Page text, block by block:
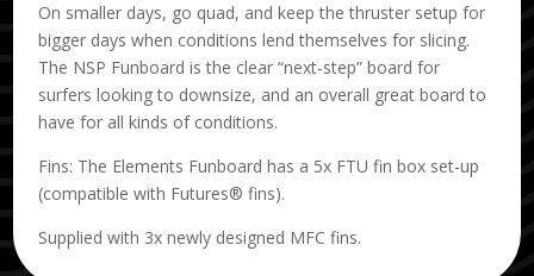
On smaller days, go quad, and keep the thruster setup for
bigger days when conditions lend themselves for slicing.
The NSP Funboard is the clear “next-step” board for
surfers looking to downsize, and an overall great board to
have for all kinds of conditions.
Fins: The Elements Funboard has a 5x FTU fin box set-up
(compatible with Futures® fins).
Supplied with 3x newly designed MFC fins.